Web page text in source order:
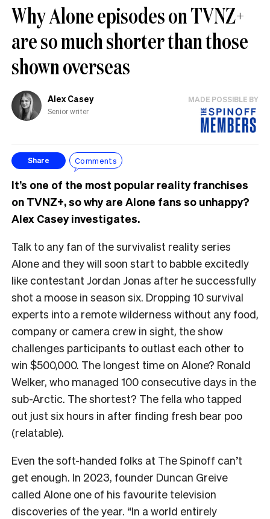
Why Alone episodes on TVNZ+
are so much shorter than those
shown overseas
Alex Casey
Senior writer
MADE POSSIBLE BY
Share Comments
It’s one of the most popular reality franchises
on TVNZ+, so why are Alone fans so unhappy?
Alex Casey investigates.
Talk to any fan of the survivalist reality series
Alone and they will soon start to babble excitedly
like contestant Jordan Jonas after he successfully
shot a moose in season six. Dropping 10 survival
experts into a remote wilderness without any food,
company or camera crew in sight, the show
challenges participants to outlast each other to
win $500,000. The longest time on Alone? Ronald
Welker, who managed 100 consecutive days in the
sub-Arctic. The shortest? The fella who tapped
out just six hours in after finding fresh bear poo
(relatable).
Even the soft-handed folks at The Spinoff can’t
get enough. In 2023, founder Duncan Greive
called Alone one of his favourite television
discoveries of the year. “In a world entirely